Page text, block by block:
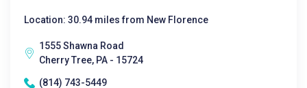
Location: 30.94 miles from New Florence
1555 Shawna Road
Cherry Tree, PA - 15724
(814) 743-5449